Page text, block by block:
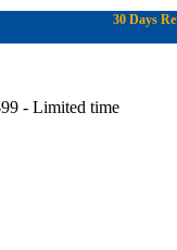
30 Days
- Limited time